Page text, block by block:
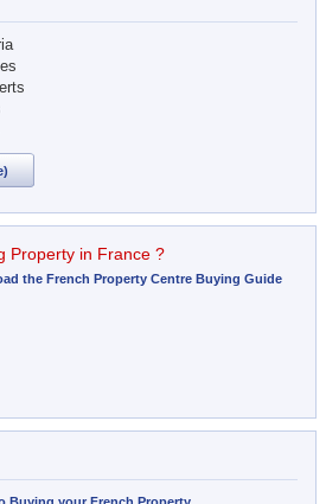
Property in France ?
the French Property Centre Buying Guide